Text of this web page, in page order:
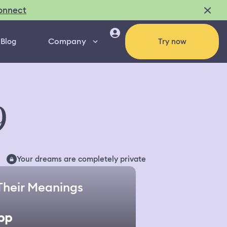
Blog Company Try now
Your dreams are completely private
Meanings